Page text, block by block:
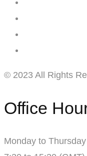
© 2023 All Rights
Office
Monday to Thursday